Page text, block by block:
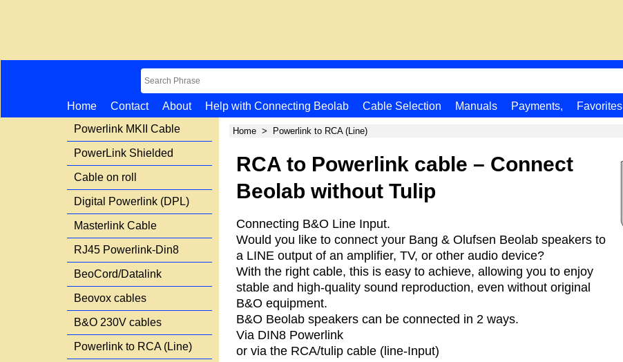
Home Contact About Help with Connecting Beolab Cable Selection Manuals Payments, Favorites
Powerlink MKII Cable
PowerLink Shielded
Cable on roll
Digital Powerlink (DPL)
Masterlink Cable
RJ45 Powerlink-Din8
BeoCord/Datalink
Beovox cables
B&O 230V cables
Powerlink to RCA (Line)
Home > Powerlink to RCA (Line)
RCA to Powerlink cable – Connect
Beolab without Tulip
Connecting B&O Line Input.
Would you like to connect your Bang & Olufsen Beolab speakers to
a LINE output of an amplifier, TV, or other audio device?
With the right cable, this is easy to achieve, allowing you to enjoy
stable and high-quality sound reproduction, even without original
B&O equipment.
B&O Beolab speakers can be connected in 2 ways.
Via DIN8 Powerlink
or via the RCA/tulip cable (line-Input)